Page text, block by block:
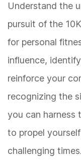
Understand the
pursuit of the
for personal
influence,
reinforce your
recognizing the
you can harness
to propel
challenging times.